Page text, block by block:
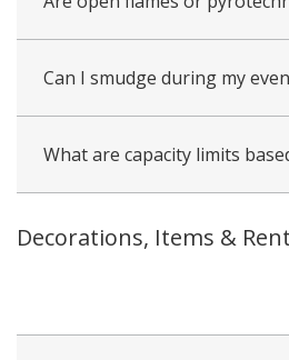
Can I smudge during my
What are capacity limits
Decorations, Items &